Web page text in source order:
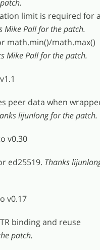
limit is required for
Mike Pall for the patch.
math.min()/math.max()
Mike Pall for the patch.
peer data when
lijunlong for the patch.
v0.30
ed25519. Thanks
v0.17
binding and reuse
patch.